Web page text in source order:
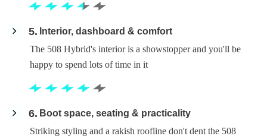
5
Interior, dashboard & comfort
The 508 Hybrid's interior is a showstopper and you'll be
happy to spend lots of time in it
6
Boot space, seating & practicality
Striking styling and a rakish roofline don't dent the 508